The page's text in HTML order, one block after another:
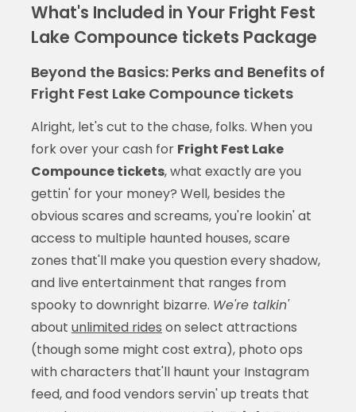
What's Included in Your Fright Fest
Lake Compounce tickets Package
Beyond the Basics: Perks and Benefits of
Fright Fest Lake Compounce tickets
Alright, let's cut to the chase, folks. When you
fork over your cash for Fright Fest Lake
Compounce tickets, what exactly are you
gettin' for your money? Well, besides the
obvious scares and screams, you're lookin' at
access to multiple haunted houses, scare
zones that'll make you question every shadow,
and live entertainment that ranges from
spooky to downright bizarre. We're talkin'
about unlimited rides on select attractions
(though some might cost extra), photo ops
with characters that'll haunt your Instagram
feed, and food vendors servin' up treats that